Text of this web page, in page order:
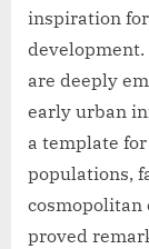
inspiration
are deeply
early urban
a template
populations,
cosmopolitan
proved